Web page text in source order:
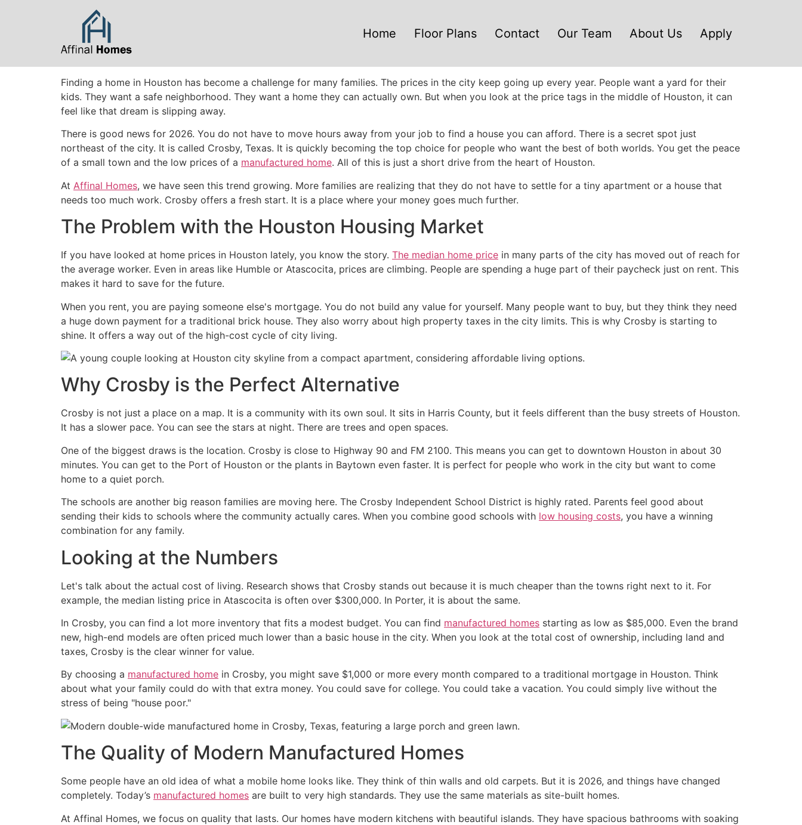
Home Floor Plans Contact Our Team About Us Apply
Finding a home in Houston has become a challenge for many families. The prices in the city keep going up every year. People want a yard for their
kids. They want a safe neighborhood. They want a home they can actually own. But when you look at the price tags in the middle of Houston, it can
feel like that dream is slipping away.
There is good news for 2026. You do not have to move hours away from your job to find a house you can afford. There is a secret spot just
northeast of the city. It is called Crosby, Texas. It is quickly becoming the top choice for people who want the best of both worlds. You get the peace
of a small town and the low prices of a manufactured home. All of this is just a short drive from the heart of Houston.
At Affinal Homes, we have seen this trend growing. More families are realizing that they do not have to settle for a tiny apartment or a house that
needs too much work. Crosby offers a fresh start. It is a place where your money goes much further.
The Problem with the Houston Housing Market
If you have looked at home prices in Houston lately, you know the story. The median home price in many parts of the city has moved out of reach for
the average worker. Even in areas like Humble or Atascocita, prices are climbing. People are spending a huge part of their paycheck just on rent. This
makes it hard to save for the future.
When you rent, you are paying someone else's mortgage. You do not build any value for yourself. Many people want to buy, but they think they need
a huge down payment for a traditional brick house. They also worry about high property taxes in the city limits. This is why Crosby is starting to
shine. It offers a way out of the high-cost cycle of city living.
Why Crosby is the Perfect Alternative
Crosby is not just a place on a map. It is a community with its own soul. It sits in Harris County, but it feels different than the busy streets of Houston.
It has a slower pace. You can see the stars at night. There are trees and open spaces.
One of the biggest draws is the location. Crosby is close to Highway 90 and FM 2100. This means you can get to downtown Houston in about 30
minutes. You can get to the Port of Houston or the plants in Baytown even faster. It is perfect for people who work in the city but want to come
home to a quiet porch.
The schools are another big reason families are moving here. The Crosby Independent School District is highly rated. Parents feel good about
sending their kids to schools where the community actually cares. When you combine good schools with low housing costs, you have a winning
combination for any family.
Looking at the Numbers
Let's talk about the actual cost of living. Research shows that Crosby stands out because it is much cheaper than the towns right next to it. For
example, the median listing price in Atascocita is often over $300,000. In Porter, it is about the same.
In Crosby, you can find a lot more inventory that fits a modest budget. You can find manufactured homes starting as low as $85,000. Even the brand
new, high-end models are often priced much lower than a basic house in the city. When you look at the total cost of ownership, including land and
taxes, Crosby is the clear winner for value.
By choosing a manufactured home in Crosby, you might save $1,000 or more every month compared to a traditional mortgage in Houston. Think
about what your family could do with that extra money. You could save for college. You could take a vacation. You could simply live without the
stress of being "house poor."
The Quality of Modern Manufactured Homes
Some people have an old idea of what a mobile home looks like. They think of thin walls and old carpets. But it is 2026, and things have changed
completely. Today’s manufactured homes are built to very high standards. They use the same materials as site-built homes.
At Affinal Homes, we focus on quality that lasts. Our homes have modern kitchens with beautiful islands. They have spacious bathrooms with soaking